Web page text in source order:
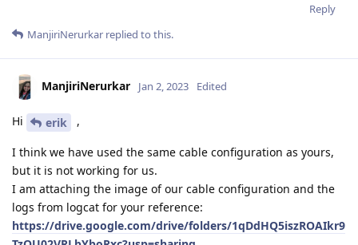
Reply
ManjiriNerurkar replied to this.
ManjiriNerurkar Jan 2, 2023 Edited
Hi erik ,
I think we have used the same cable configuration as yours,
but it is not working for us.
I am attaching the image of our cable configuration and the
logs from logcat for your reference:
https://drive.google.com/drive/folders/1qDdHQ5iszROAIkr9